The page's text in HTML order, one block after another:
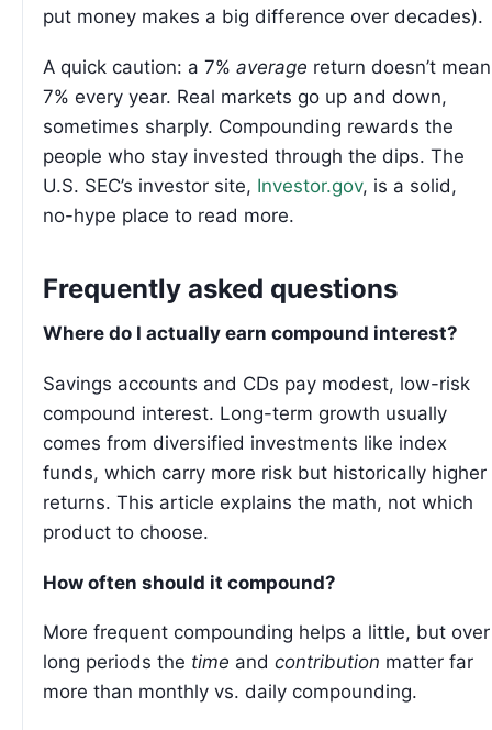
put money makes a big difference over decades).
A quick caution: a 7% average return doesn’t mean
7% every year. Real markets go up and down,
sometimes sharply. Compounding rewards the
people who stay invested through the dips. The
U.S. SEC’s investor site, Investor.gov, is a solid,
no-hype place to read more.
Frequently asked questions
Where do I actually earn compound interest?
Savings accounts and CDs pay modest, low-risk
compound interest. Long-term growth usually
comes from diversified investments like index
funds, which carry more risk but historically higher
returns. This article explains the math, not which
product to choose.
How often should it compound?
More frequent compounding helps a little, but over
long periods the time and contribution matter far
more than monthly vs. daily compounding.